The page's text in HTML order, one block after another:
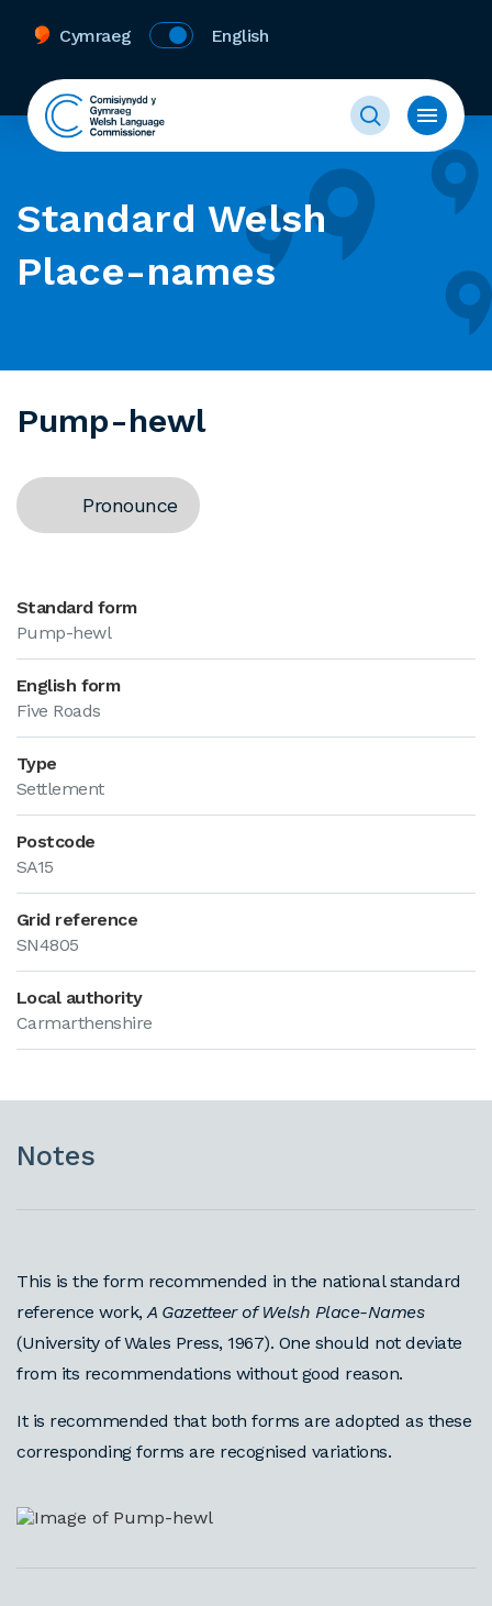
Cymraeg English
Standard Welsh
Place-names
Pump-hewl
Pronounce
Standard form
Pump-hewl
English form
Five Roads
Type
Settlement
Postcode
SA15
Grid reference
SN4805
Local authority
Carmarthenshire
Notes
This is the form recommended in the national standard
reference work,A Gazetteer of Welsh Place-Names
(University of Wales Press, 1967). One should not deviate
from its recommendations without good reason.
It is recommended that both forms are adopted as these
corresponding forms are recognised variations.